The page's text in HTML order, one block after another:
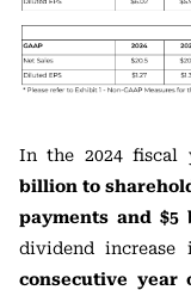
In the 2024 fiscal
billion to
payments and
dividend
consecutive year